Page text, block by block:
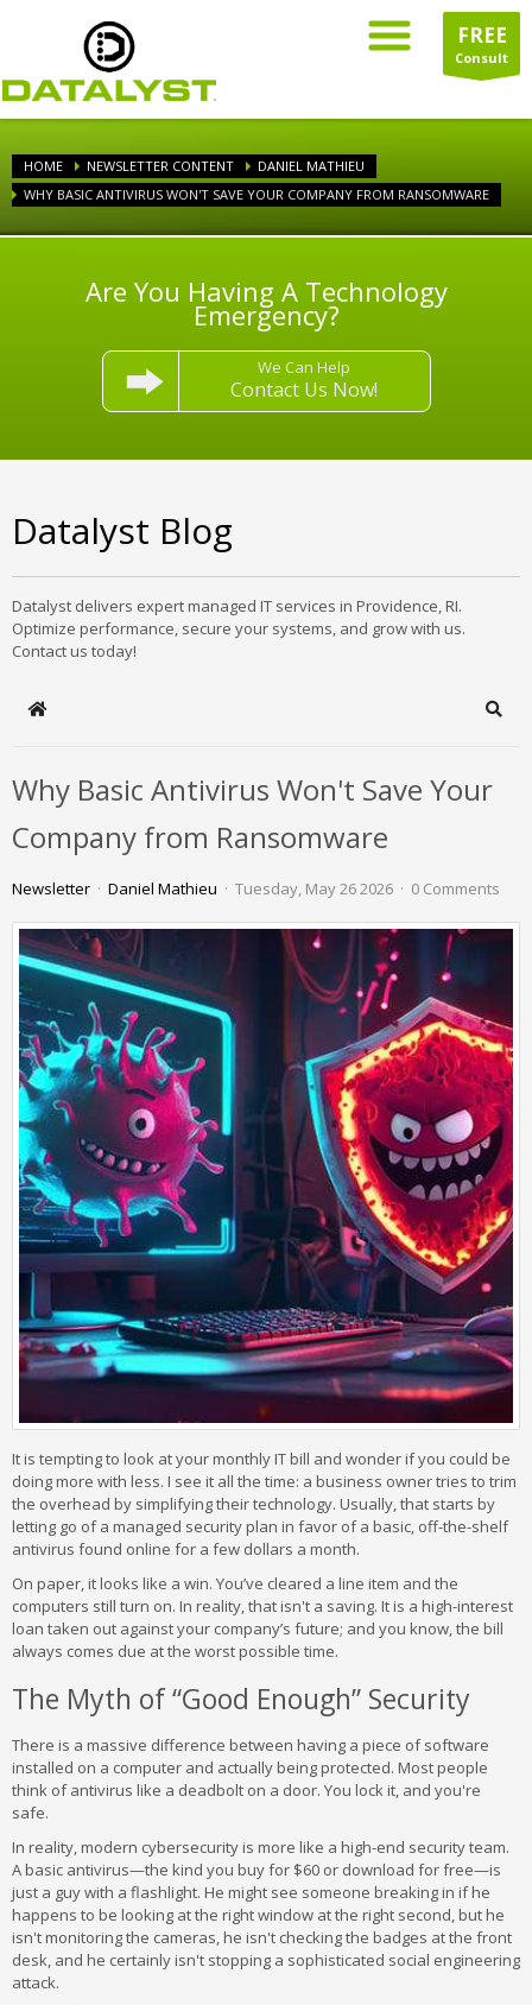
FREE
Consult
HOME NEWSLETTER CONTENT
DANIEL MATHIEU
WHY BASIC ANTIVIRUS WON'T SAVE YOUR COMPANY FROM RANSOMWARE
Are You Having A Technology
Emergency?
We Can Help
Contact Us Now!
Datalyst Blog
Datalyst delivers expert managed IT services in Providence, RI.
Optimize performance, secure your systems, and grow with us.
Contact us today!
Home
Why Basic Antivirus Won't Save Your
Company from Ransomware
Newsletter Daniel Mathieu Tuesday, May 26 2026 0 Comments
It is tempting to look at your monthly IT bill and wonder if you could be
doing more with less. I see it all the time: a business owner tries to trim
the overhead by simplifying their technology. Usually, that starts by
letting go of a managed security plan in favor of a basic, off-the-shelf
antivirus found online for a few dollars a month.
On paper, it looks like a win. You’ve cleared a line item and the
computers still turn on. In reality, that isn't a saving. It is a high-interest
loan taken out against your company’s future; and you know, the bill
always comes due at the worst possible time.
The Myth of “Good Enough” Security
There is a massive difference between having a piece of software
installed on a computer and actually being protected. Most people
think of antivirus like a deadbolt on a door. You lock it, and you're
safe.
In reality, modern cybersecurity is more like a high-end security team.
A basic antivirus—the kind you buy for $60 or download for free—is
just a guy with a flashlight. He might see someone breaking in if he
happens to be looking at the right window at the right second, but he
isn't monitoring the cameras, he isn't checking the badges at the front
desk, and he certainly isn't stopping a sophisticated social engineering
attack.